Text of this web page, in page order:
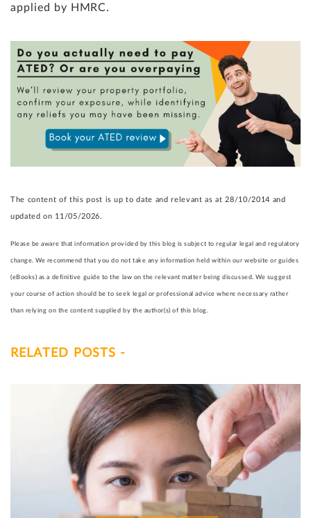
applied by HMRC.
The content of this post is up to date and relevant as at 28/10/2014 and
updated on 11/05/2026.
Please be aware that information provided by this blog is subject to regular legal and regulatory
change. We recommend that you do not take any information held within our website or guides
(eBooks) as a definitive guide to the law on the relevant matter being discussed. We suggest
your course of action should be to seek legal or professional advice where necessary rather
than relying on the content supplied by the author(s) of this blog.
RELATED POSTS -